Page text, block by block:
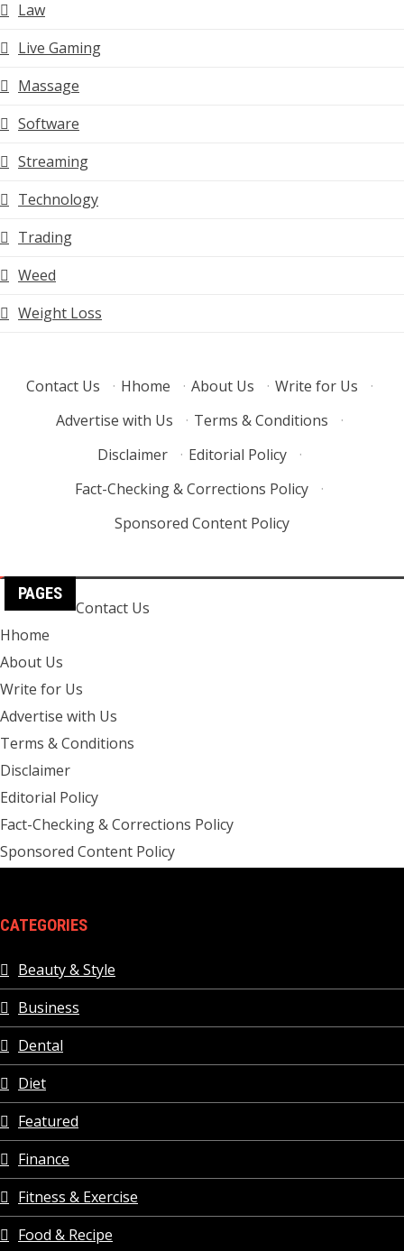
Law
Live Gaming
Massage
Software
Streaming
Technology
Trading
Weed
Weight Loss
Contact Us · Hhome · About Us · Write for Us
·
Advertise with Us
· Terms & Conditions
·
Disclaimer
· Editorial Policy
·
Fact-Checking & Corrections Policy
·
Sponsored Content Policy
PAGES
Contact Us
Hhome
About Us
Write for Us
Advertise with Us
Terms & Conditions
Disclaimer
Editorial Policy
Fact-Checking & Corrections Policy
Sponsored Content Policy
CATEGORIES
Beauty & Style
Business
Dental
Diet
Featured
Finance
Fitness & Exercise
Food & Recipe